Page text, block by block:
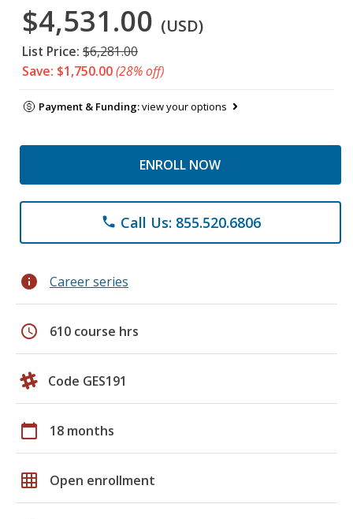
$4,531.00 (USD)
List Price: $6,281.00
Save: $1,750.00(28% off)
Payment & Funding:view your options
ENROLL NOW
phone Call Us: 855.520.6806
info Career series
schedule 610 course hrs
Code GES191
calendar_today 18 months
grid_on Open enrollment